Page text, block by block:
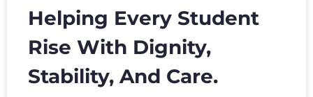
Helping Every Student
Rise With Dignity,
Stability, And Care.